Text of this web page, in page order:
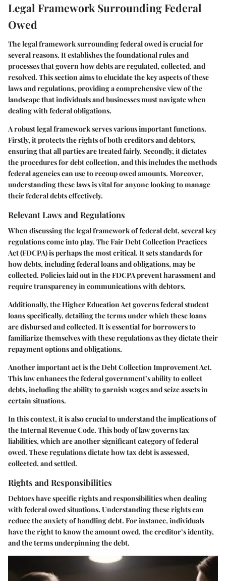
Legal Framework Surrounding Federal
Owed
The legal framework surrounding federal owed is crucial for
several reasons. It establishes the foundational rules and
processes that govern how debts are regulated, collected, and
resolved. This section aims to elucidate the key aspects of these
laws and regulations, providing a comprehensive view of the
landscape that individuals and businesses must navigate when
dealing with federal obligations.
A robust legal framework serves various important functions.
Firstly, it protects the rights of both creditors and debtors,
ensuring that all parties are treated fairly. Secondly, it dictates
the procedures for debt collection, and this includes the methods
federal agencies can use to recoup owed amounts. Moreover,
understanding these laws is vital for anyone looking to manage
their federal debts effectively.
Relevant Laws and Regulations
When discussing the legal framework of federal debt, several key
regulations come into play. The Fair Debt Collection Practices
Act (FDCPA) is perhaps the most critical. It sets standards for
how debts, including federal loans and obligations, may be
collected. Policies laid out in the FDCPA prevent harassment and
require transparency in communications with debtors.
Additionally, the Higher Education Act governs federal student
loans specifically, detailing the terms under which these loans
are disbursed and collected. It is essential for borrowers to
familiarize themselves with these regulations as they dictate their
repayment options and obligations.
Another important act is the Debt Collection Improvement Act.
This law enhances the federal government’s ability to collect
debts, including the ability to garnish wages and seize assets in
certain situations.
In this context, it is also crucial to understand the implications of
the Internal Revenue Code. This body of law governs tax
liabilities, which are another significant category of federal
owed. These regulations dictate how tax debt is assessed,
collected, and settled.
Rights and Responsibilities
Debtors have specific rights and responsibilities when dealing
with federal owed situations. Understanding these rights can
reduce the anxiety of handling debt. For instance, individuals
have the right to know the amount owed, the creditor’s identity,
and the terms underpinning the debt.